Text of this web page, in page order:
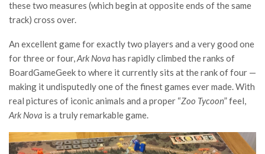
these two measures (which begin at opposite ends of the same
track) cross over.
An excellent game for exactly two players and a very good one
for three or four,Ark Nova has rapidly climbed the ranks of
BoardGameGeek to where it currently sits at the rank of four —
making it undisputedly one of the finest games ever made. With
real pictures of iconic animals and a proper “Zoo Tycoon” feel,
Ark Nova is a truly remarkable game.